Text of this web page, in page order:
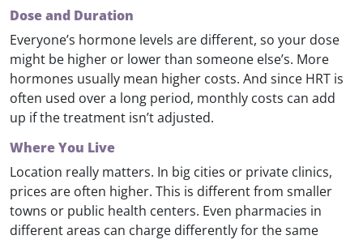
Dose and Duration
Everyone’s hormone levels are different, so your dose
might be higher or lower than someone else’s. More
hormones usually mean higher costs. And since HRT is
often used over a long period, monthly costs can add
up if the treatment isn’t adjusted.
Where You Live
Location really matters. In big cities or private clinics,
prices are often higher. This is different from smaller
towns or public health centers. Even pharmacies in
different areas can charge differently for the same